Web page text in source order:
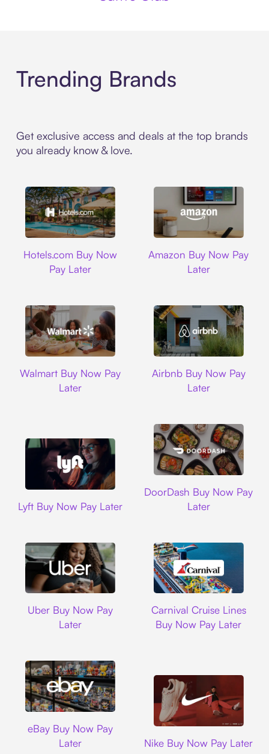
Trending Brands
Get exclusive access and deals at the top brands
you already know & love.
Hotels.com Buy Now
Pay Later
Amazon Buy Now Pay
Later
Walmart Buy Now Pay
Later
Airbnb Buy Now Pay
Later
Lyft Buy Now Pay Later
DoorDash Buy Now Pay
Later
Uber Buy Now Pay
Later
Carnival Cruise Lines
Buy Now Pay Later
eBay Buy Now Pay
Later
Nike Buy Now Pay Later